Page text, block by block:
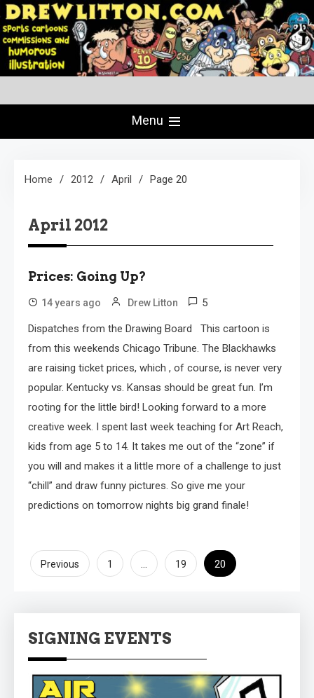
Skip
to
content
drewlitton.com
Menu
Home 2012 April Page 20
April 2012
Prices: Going Up?
14 years ago Drew Litton 5
Dispatches from the Drawing Board This cartoon is
from this weekends Chicago Tribune. The Blackhawks
are raising ticket prices, which , of course, is never very
popular. Kentucky vs. Kansas should be great fun. I’m
rooting for the little bird! Looking forward to a more
creative week. I spent last week teaching for Art Reach,
kids from age 5 to 14. It takes me out of the “zone” if
you will and makes it a little more of a challenge to just
“chill” and draw funny pictures. So give me your
predictions on tomorrow nights big grand finale!
Posts
Previous 1 19 20
SIGNING EVENTS